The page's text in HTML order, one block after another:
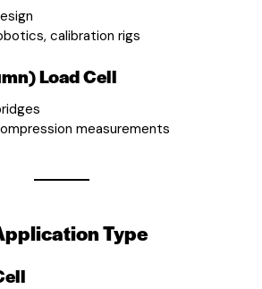
calibration rigs
Load Cell
measurements
Type